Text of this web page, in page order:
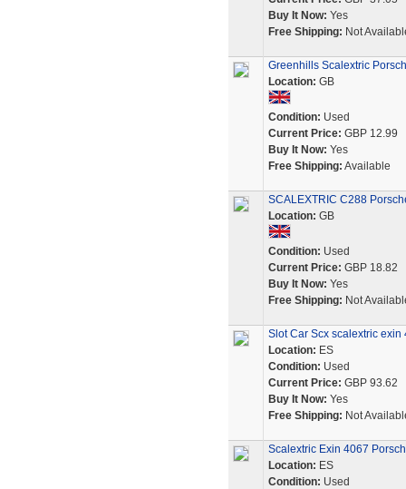
Buy It Now: Yes
Free Shipping: Not
Greenhills Scalextric
Location: GB
Condition: Used
Current Price: GBP 12.99
Buy It Now: Yes
Free Shipping: Available
SCALEXTRIC C288
Location: GB
Condition: Used
Current Price: GBP 18.82
Buy It Now: Yes
Free Shipping: Not
Slot Car Scx scalextric
Location: ES
Condition: Used
Current Price: GBP 93.62
Buy It Now: Yes
Free Shipping: Not
Scalextric Exin 4067
Location: ES
Condition: Used